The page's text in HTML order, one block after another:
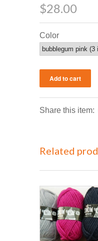
$28.00
Color
Share this item:
Related